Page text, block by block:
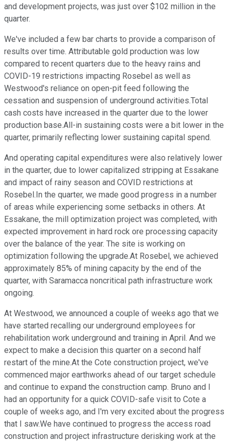
and development projects, was just over $102 million in the
quarter.
We've included a few bar charts to provide a comparison of
results over time. Attributable gold production was low
compared to recent quarters due to the heavy rains and
COVID-19 restrictions impacting Rosebel as well as
Westwood's reliance on open-pit feed following the
cessation and suspension of underground activities.Total
cash costs have increased in the quarter due to the lower
production base.All-in sustaining costs were a bit lower in the
quarter, primarily reflecting lower sustaining capital spend.
And operating capital expenditures were also relatively lower
in the quarter, due to lower capitalized stripping at Essakane
and impact of rainy season and COVID restrictions at
Rosebel.In the quarter, we made good progress in a number
of areas while experiencing some setbacks in others. At
Essakane, the mill optimization project was completed, with
expected improvement in hard rock ore processing capacity
over the balance of the year. The site is working on
optimization following the upgrade.At Rosebel, we achieved
approximately 85% of mining capacity by the end of the
quarter, with Saramacca noncritical path infrastructure work
ongoing.
At Westwood, we announced a couple of weeks ago that we
have started recalling our underground employees for
rehabilitation work underground and training in April. And we
expect to make a decision this quarter on a second half
restart of the mine.At the Cote construction project, we've
commenced major earthworks ahead of our target schedule
and continue to expand the construction camp. Bruno and I
had an opportunity for a quick COVID-safe visit to Cote a
couple of weeks ago, and I'm very excited about the progress
that I saw.We have continued to progress the access road
construction and project infrastructure derisking work at the